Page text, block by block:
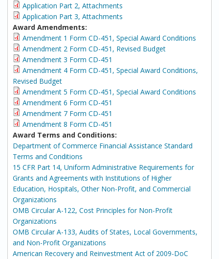
Application Part 2, Attachments
Application Part 3, Attachments
Award Amendments:
Amendment 1 Form CD-451, Special Award Conditions
Amendment 2 Form CD-451, Revised Budget
Amendment 3 Form CD-451
Amendment 4 Form CD-451, Special Award Conditions,
Revised Budget
Amendment 5 Form CD-451, Special Award Conditions
Amendment 6 Form CD-451
Amendment 7 Form CD-451
Amendment 8 Form CD-451
Award Terms and Conditions:
Department of Commerce Financial Assistance Standard
Terms and Conditions
15 CFR Part 14, Uniform Administrative Requirements for
Grants and Agreements with Institutions of Higher
Education, Hospitals, Other Non-Profit, and Commercial
Organizations
OMB Circular A-122, Cost Principles for Non-Profit
Organizations
OMB Circular A-133, Audits of States, Local Governments,
and Non-Profit Organizations
American Recovery and Reinvestment Act of 2009-DoC